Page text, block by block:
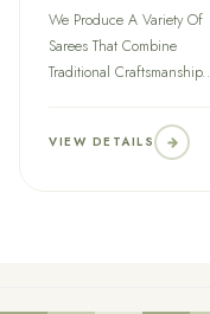
We Produce A Variety Of
Sarees That Combine
Traditional
VIEW DETAILS